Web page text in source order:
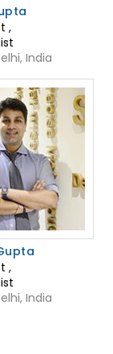
,
India
,
India